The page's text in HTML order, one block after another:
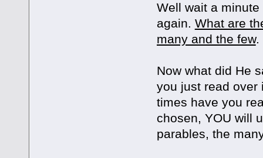
Well wait a
again. What are
many and the few.
Now what did He
you just read over
times have you
chosen, YOU will
parables, the